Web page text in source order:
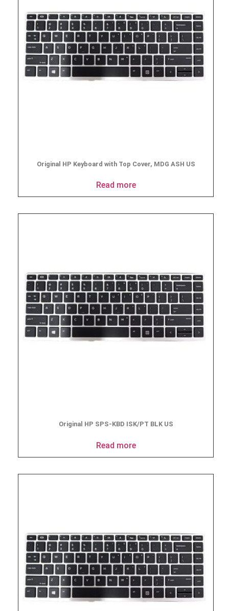
Original HP Keyboard with Top Cover, MDG ASH US
Read more
Original HP SPS-KBD ISK/PT BLK US
Read more